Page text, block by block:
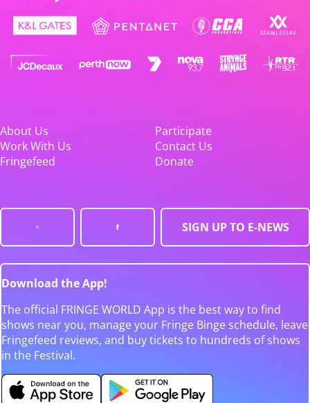
About Us
Participate
Work With Us
Contact Us
Fringefeed
Donate
SIGN UP TO E-NEWS
Download the App!
The official FRINGE WORLD App is the best way to find
shows near you, manage your Fringe Binge schedule, leave
Fringefeed reviews, and buy tickets to hundreds of shows
in the Festival.